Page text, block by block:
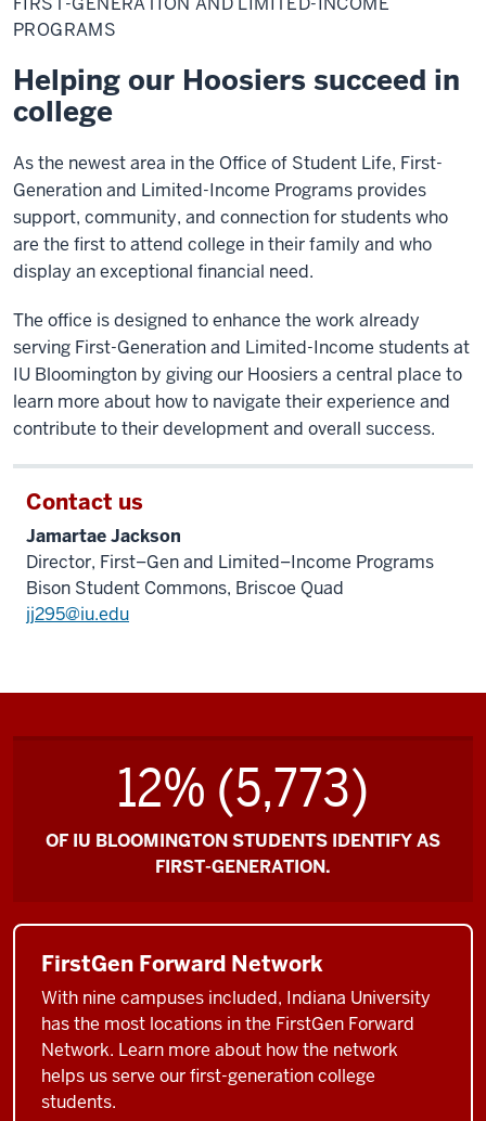
and
Limited-
PROGRAMS
Helping our Hoosiers succeed in
college
As the newest area in the Office of Student Life, First-
Generation and Limited-Income Programs provides
support, community, and connection for students who
are the first to attend college in their family and who
display an exceptional financial need.
The office is designed to enhance the work already
serving First-Generation and Limited-Income students at
IU Bloomington by giving our Hoosiers a central place to
learn more about how to navigate their experience and
contribute to their development and overall success.
Contact us
Jamartae Jackson
Director, First–Gen and Limited–Income Programs
Bison Student Commons, Briscoe Quad
jj295@iu.edu
12% (5,773)
OF IU BLOOMINGTON STUDENTS IDENTIFY AS
FIRST-GENERATION.
FirstGen Forward Network
With nine campuses included, Indiana University
has the most locations in the FirstGen Forward
Network. Learn more about how the network
helps us serve our first-generation college
students.